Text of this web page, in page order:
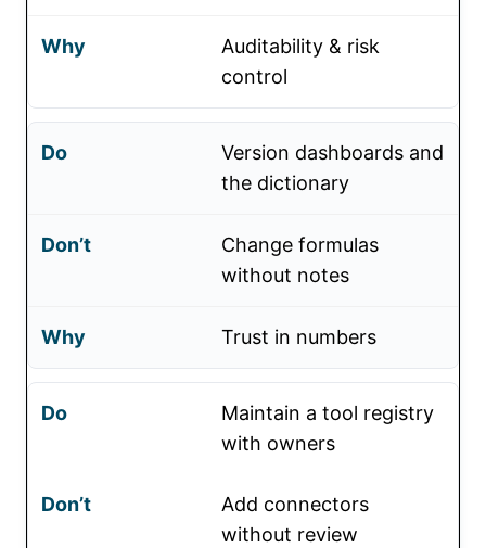
Auditability & risk
control
Version dashboards and
the dictionary
Change formulas
without notes
Trust in numbers
Maintain a tool registry
with owners
Add connectors
without review